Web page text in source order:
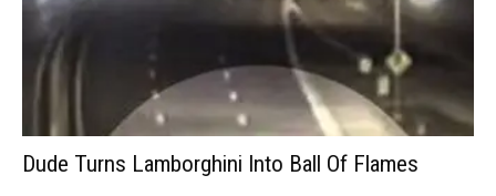
Dude Turns Lamborghini Into Ball Of Flames